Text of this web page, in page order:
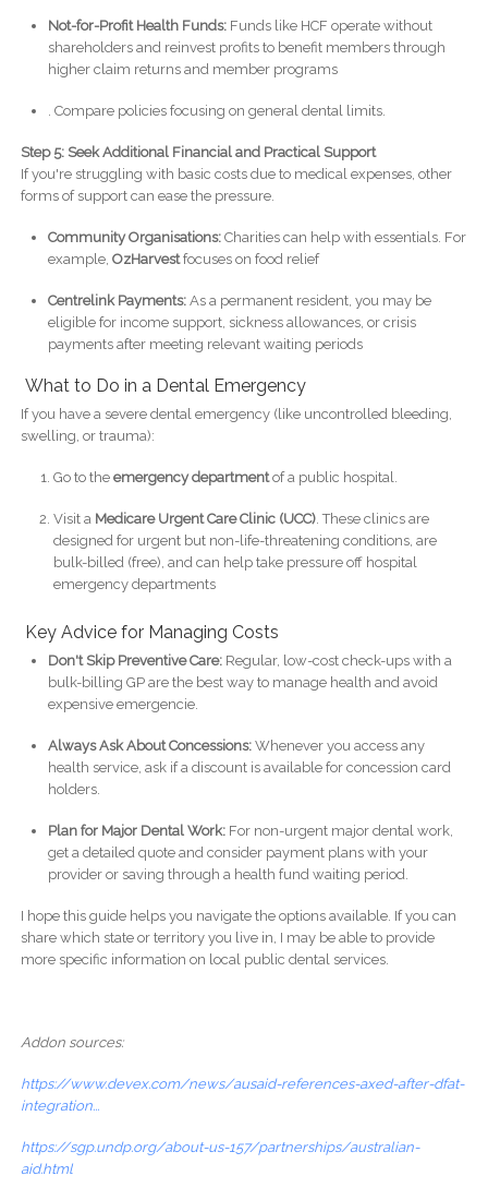
Not-for-Profit Health Funds:Funds like HCF operate without
shareholders and reinvest profits to benefit members through
higher claim returns and member programs
. Compare policies focusing on general dental limits.
Step 5: Seek Additional Financial and Practical Support
If you're struggling with basic costs due to medical expenses, other
forms of support can ease the pressure.
Community Organisations:Charities can help with essentials. For
example, OzHarvestfocuses on food relief
Centrelink Payments:As a permanent resident, you may be
eligible for income support, sickness allowances, or crisis
payments after meeting relevant waiting periods
What to Do in a Dental Emergency
If you have a severe dental emergency (like uncontrolled bleeding,
swelling, or trauma):
Go to the emergency departmentof a public hospital.
Visit a Medicare Urgent Care Clinic (UCC). These clinics are
designed for urgent but non-life-threatening conditions, are
bulk-billed (free), and can help take pressure off hospital
emergency departments
Key Advice for Managing Costs
Don't Skip Preventive Care:Regular, low-cost check-ups with a
bulk-billing GP are the best way to manage health and avoid
expensive emergencie.
Always Ask About Concessions:Whenever you access any
health service, ask if a discount is available for concession card
holders.
Plan for Major Dental Work:For non-urgent major dental work,
get a detailed quote and consider payment plans with your
provider or saving through a health fund waiting period.
I hope this guide helps you navigate the options available. If you can
share which state or territory you live in, I may be able to provide
more specific information on local public dental services.
Addon sources:
https://www.devex.com/news/ausaid-references-axed-after-dfat-
integration...
https://sgp.undp.org/about-us-157/partnerships/australian-
aid.html